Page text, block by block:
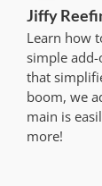
Jiffy
Learn how
simple
that
boom, we
main is
more!